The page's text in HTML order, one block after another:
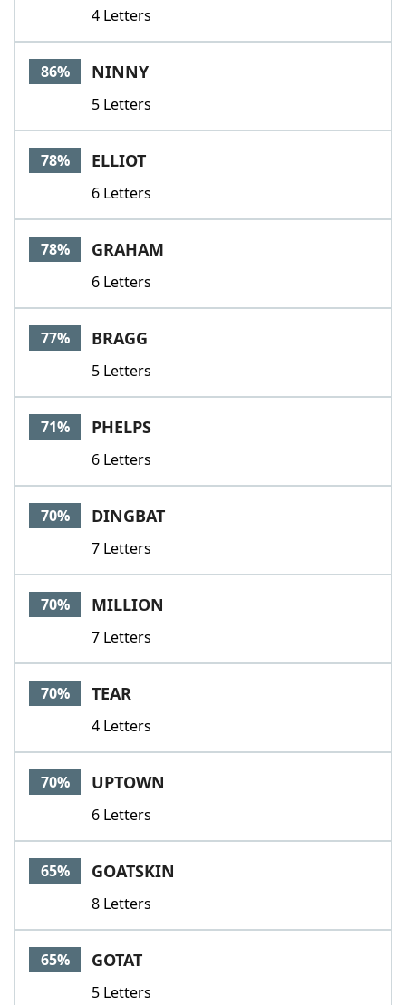
4 Letters
86% NINNY
5 Letters
78% ELLIOT
6 Letters
78% GRAHAM
6 Letters
77% BRAGG
5 Letters
71% PHELPS
6 Letters
70% DINGBAT
7 Letters
70% MILLION
7 Letters
70% TEAR
4 Letters
70% UPTOWN
6 Letters
65% GOATSKIN
8 Letters
65% GOTAT
5 Letters